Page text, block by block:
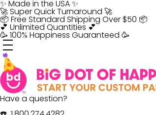
Skip
to
content
✨ Made in the USA ✨
🚀 Super Quick Turnaround 🚀
📦 Free Standard Shipping Over $50 📦
💕 Unlimited Quantities 💕
🥳 100% Happiness Guaranteed 🥳
Have a question?